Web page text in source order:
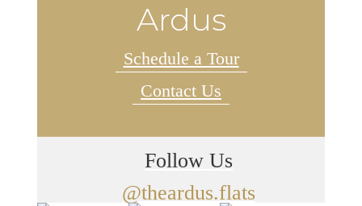
Ardus
Schedule a Tour
Contact Us
Follow Us
@theardus.flats